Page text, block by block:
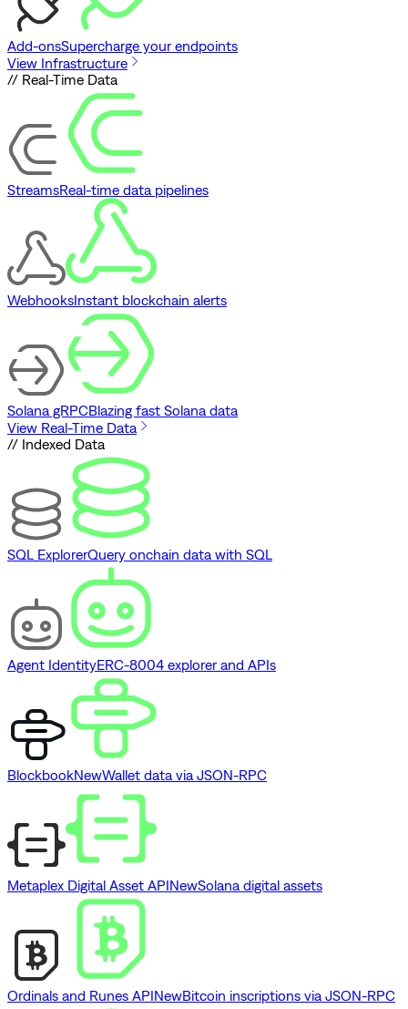
Add-onsSupercharge your endpoints
View Infrastructure
// Real-Time Data
StreamsReal-time data pipelines
WebhooksInstant blockchain alerts
Solana gRPCBlazing fast Solana data
View Real-Time Data
// Indexed Data
SQL ExplorerQuery onchain data with SQL
Agent IdentityERC-8004 explorer and APIs
BlockbookNewWallet data via JSON-RPC
Metaplex Digital Asset APINewSolana digital assets
Ordinals and Runes APINewBitcoin inscriptions via JSON-RPC